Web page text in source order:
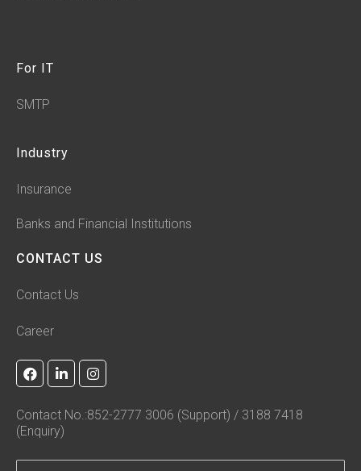
For IT
SMTP
Industry
Insurance
Banks and Financial Institutions
CONTACT US
Contact Us
Career
F
a
b
o
k
L
i
k
e
d
n
I
n
t
a
a
Contact No.:852-2777 3006 (Support) / 3188 7418
(Enquiry)